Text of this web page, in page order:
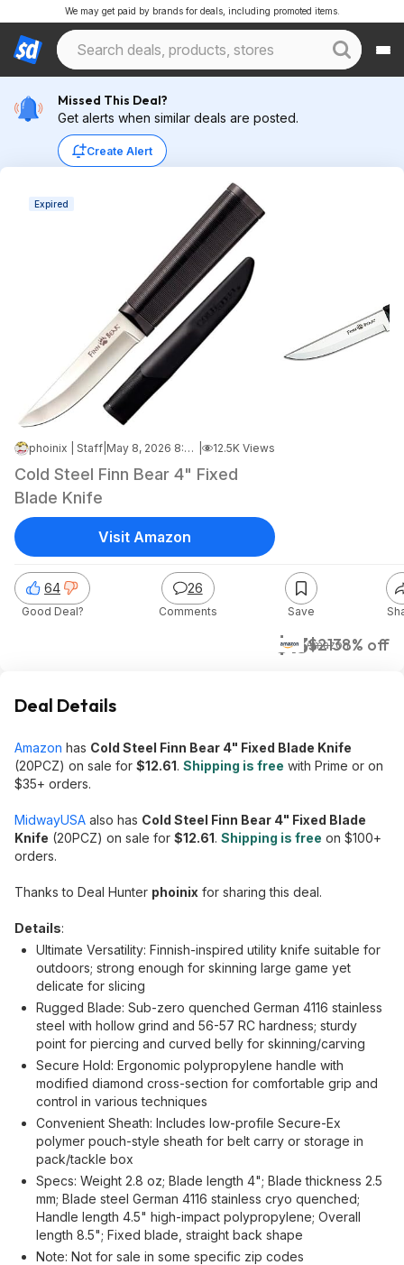
We may get paid by brands for deals, including promoted items.
Missed This Deal?
Get alerts when similar deals are posted.
Create Alert
Expired
phoinix | Staff May 8, 2026 8:34 PM 12.5K Views
Cold Steel Finn Bear 4" Fixed
Blade Knife
$13$2138% off
Amazon
64
Good Deal?
26
Comments Save
Visit Amazon
Deal Details
Amazon has Cold Steel Finn Bear 4" Fixed Blade Knife
(20PCZ) on sale for $12.61. Shipping is free with Prime or on
$35+ orders.
MidwayUSA also has Cold Steel Finn Bear 4" Fixed Blade
Knife (20PCZ) on sale for $12.61. Shipping is free on $100+
orders.
Thanks to Deal Hunter phoinix for sharing this deal.
Details:
Ultimate Versatility: Finnish-inspired utility knife suitable for
outdoors; strong enough for skinning large game yet
delicate for slicing
Rugged Blade: Sub-zero quenched German 4116 stainless
steel with hollow grind and 56-57 RC hardness; sturdy
point for piercing and curved belly for skinning/carving
Secure Hold: Ergonomic polypropylene handle with
modified diamond cross-section for comfortable grip and
control in various techniques
Convenient Sheath: Includes low-profile Secure-Ex
polymer pouch-style sheath for belt carry or storage in
pack/tackle box
Specs: Weight 2.8 oz; Blade length 4"; Blade thickness 2.5
mm; Blade steel German 4116 stainless cryo quenched;
Handle length 4.5" high-impact polypropylene; Overall
length 8.5"; Fixed blade, straight back shape
Note: Not for sale in some specific zip codes